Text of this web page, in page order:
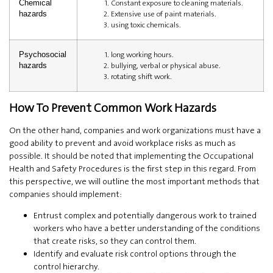
Chemical
hazards
Constant exposure to cleaning materials.
Extensive use of paint materials.
using toxic chemicals.
Psychosocial
hazards
long working hours.
bullying, verbal or physical abuse.
rotating shift work.
How To Prevent Common Work Hazards
On the other hand, companies and work organizations must have a
good ability to prevent and avoid workplace risks as much as
possible. It should be noted that implementing the Occupational
Health and Safety Procedures is the first step in this regard. From
this perspective, we will outline the most important methods that
companies should implement:
Entrust complex and potentially dangerous work to trained
workers who have a better understanding of the conditions
that create risks, so they can control them.
Identify and evaluate risk control options through the
control hierarchy.